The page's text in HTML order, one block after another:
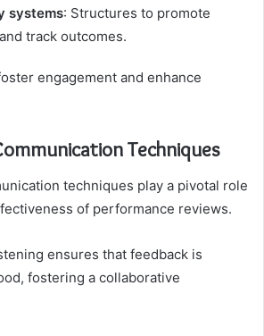
systems: Structures to promote
track outcomes.
engagement and enhance
Techniques
techniques play a pivotal role
of performance reviews.
ensures that feedback is
fostering a collaborative